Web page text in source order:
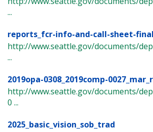
...
reports_fcr-info-and-call-sheet-final
http://www.seattle.gov/documents/
...
2019opa-0308_2019comp-
http://www.seattle.gov/documents/
0 ...
2025_basic_vision_sob_trad